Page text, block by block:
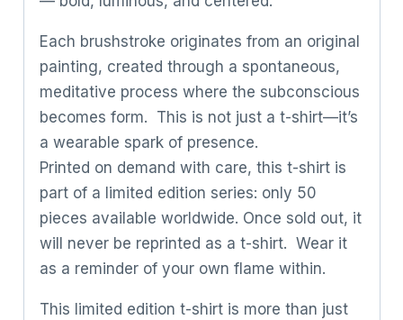
Each brushstroke originates from an original
painting, created through a spontaneous,
meditative process where the subconscious
becomes form. This is not just a t-shirt—it’s
a wearable spark of presence.
Printed on demand with care, this t-shirt is
part of a limited edition series: only 50
pieces available worldwide. Once sold out, it
will never be reprinted as a t-shirt. Wear it
as a reminder of your own flame within.
This limited edition t-shirt is more than just